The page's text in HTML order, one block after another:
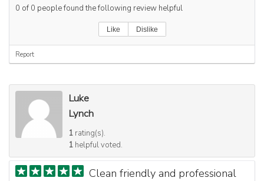
0 of 0 people found the following review helpful
Like Dislike
Report
Luke
Lynch
1 rating(s).
1 helpful voted.
Clean friendly and professional